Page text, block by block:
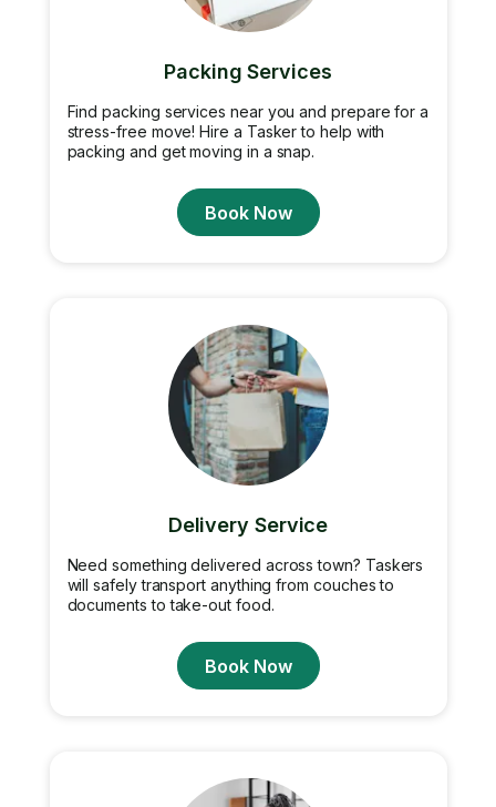
Packing Services
Find packing services near you and prepare for a
stress-free move! Hire a Tasker to help with
packing and get moving in a snap.
Book Now
Delivery Service
Need something delivered across town? Taskers
will safely transport anything from couches to
documents to take-out food.
Book Now